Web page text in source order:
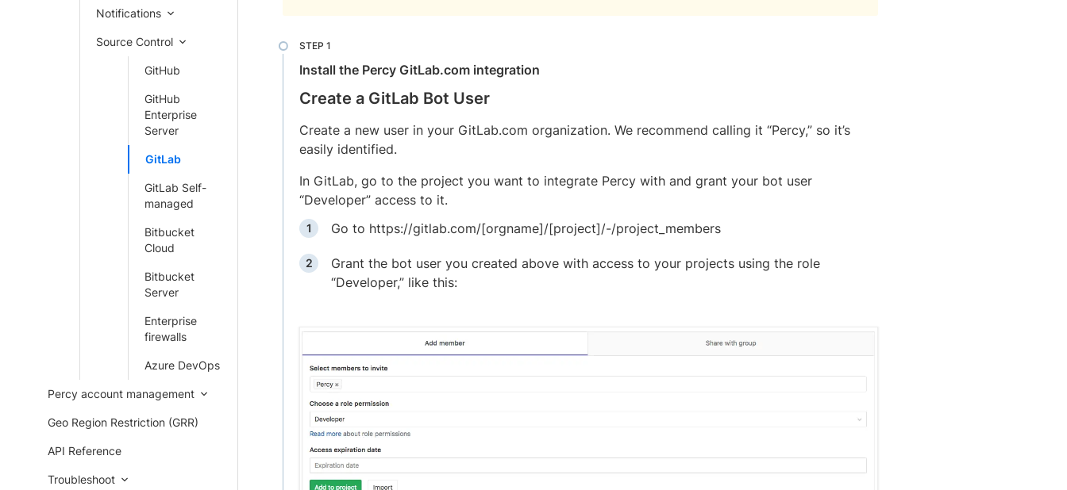
Notifications
Source Control
GitHub
GitHub
Enterprise
Server
GitLab
GitLab Self-
managed
Bitbucket
Cloud
Bitbucket
Server
Enterprise
firewalls
Azure DevOps
Percy account management
Geo Region Restriction (GRR)
API Reference
Troubleshoot
Install the Percy GitLab.com integration
Create a GitLab Bot User
Create a new user in your GitLab.com organization. We recommend calling it “Percy,” so it’s
easily identified.
In GitLab, go to the project you want to integrate Percy with and grant your bot user
“Developer” access to it.
Go to https://gitlab.com/[orgname]/[project]/-/project_members
Grant the bot user you created above with access to your projects using the role
“Developer,” like this: